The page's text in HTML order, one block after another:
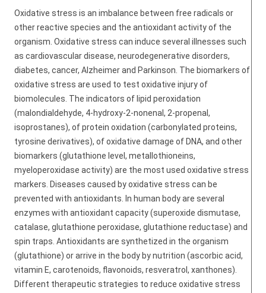
Oxidative stress is an imbalance between free radicals or
other reactive species and the antioxidant activity of the
organism. Oxidative stress can induce several illnesses such
as cardiovascular disease, neurodegenerative disorders,
diabetes, cancer, Alzheimer and Parkinson. The biomarkers of
oxidative stress are used to test oxidative injury of
biomolecules. The indicators of lipid peroxidation
(malondialdehyde, 4-hydroxy-2-nonenal, 2-propenal,
isoprostanes), of protein oxidation (carbonylated proteins,
tyrosine derivatives), of oxidative damage of DNA, and other
biomarkers (glutathione level, metallothioneins,
myeloperoxidase activity) are the most used oxidative stress
markers. Diseases caused by oxidative stress can be
prevented with antioxidants. In human body are several
enzymes with antioxidant capacity (superoxide dismutase,
catalase, glutathione peroxidase, glutathione reductase) and
spin traps. Antioxidants are synthetized in the organism
(glutathione) or arrive in the body by nutrition (ascorbic acid,
vitamin E, carotenoids, flavonoids, resveratrol, xanthones).
Different therapeutic strategies to reduce oxidative stress